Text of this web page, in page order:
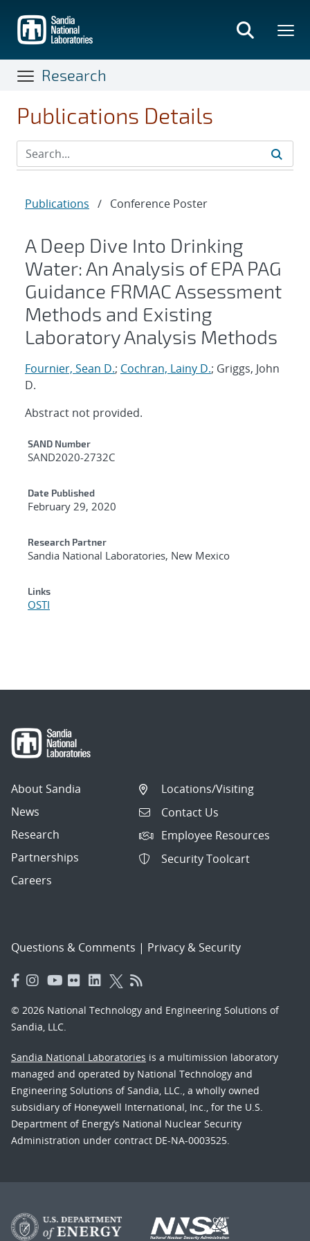
main
content
Research
Publications Details
Publications / Conference Poster
A Deep Dive Into Drinking
Water: An Analysis of EPA PAG
Guidance FRMAC Assessment
Methods and Existing
Laboratory Analysis Methods
Fournier, Sean D.; Cochran, Lainy D.; Griggs, John
D.
Abstract not provided.
Additional Metadata
SAND Number
SAND2020-2732C
Date Published
February 29, 2020
Research Partner
Sandia National Laboratories, New Mexico
Links
OSTI
About Sandia
News
Research
Partnerships
Careers
Locations/Visiting
Contact Us
Employee Resources
Security Toolcart
Questions & Comments | Privacy & Security
© 2026 National Technology and Engineering Solutions of
Sandia, LLC.
Sandia National Laboratories is a multimission laboratory
managed and operated by National Technology and
Engineering Solutions of Sandia, LLC., a wholly owned
subsidiary of Honeywell International, Inc., for the U.S.
Department of Energy’s National Nuclear Security
Administration under contract DE-NA-0003525.